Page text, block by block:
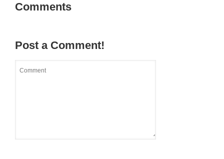
Comments
Post a Comment!